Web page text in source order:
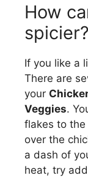
How
spicier?
If you like a
There are
your
Veggies.
flakes to
over the
a dash of
heat, try